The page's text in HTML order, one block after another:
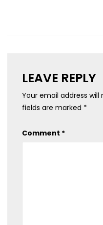
LEAVE REPLY
Your email address will
fields are marked *
Comment *